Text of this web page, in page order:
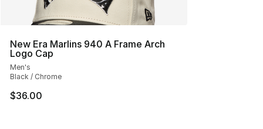
New Era Marlins 940 A Frame Arch
Logo Cap
Men's
Black / Chrome
$36.00